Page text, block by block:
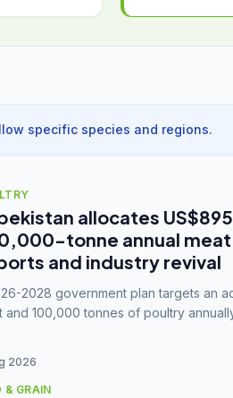
specific species and regions.
allocates
tonne annual
and industry revival
2028 government plan targets an
and 100,000 tonnes of poultry
2026
& GRAIN